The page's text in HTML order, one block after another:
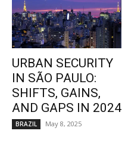
URBAN SECURITY
IN SÃO PAULO:
SHIFTS, GAINS,
AND GAPS IN 2024
BRAZIL May 8, 2025